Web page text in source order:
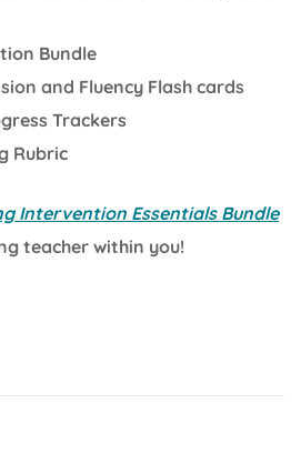
Bundle
and Fluency Flash cards
Trackers
Rubric
Intervention Essentials Bundle
teacher within you!